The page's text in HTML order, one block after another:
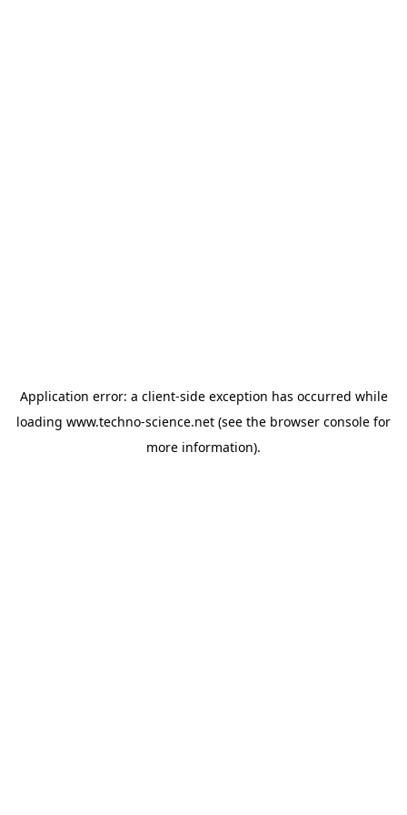
Application error: a client-side exception has occurred while
loading www.techno-science.net (see the browser console for
more information).